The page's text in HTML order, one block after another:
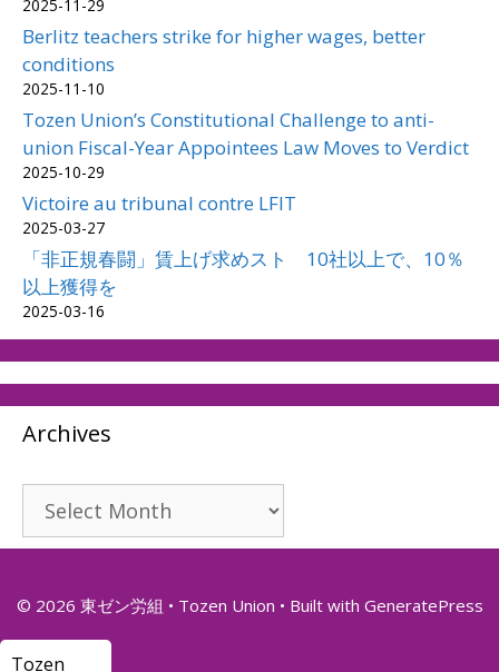
2025-11-29
Berlitz teachers strike for higher wages, better
conditions
2025-11-10
Tozen Union’s Constitutional Challenge to anti-
union Fiscal-Year Appointees Law Moves to Verdict
2025-10-29
Victoire au tribunal contre LFIT
2025-03-27
「非正規春闘」賃上げ求めスト 10社以上で、10％
以上獲得を
2025-03-16
Archives
Archives
© 2026 東ゼン労組 • Tozen Union • Built with GeneratePress
Tozen